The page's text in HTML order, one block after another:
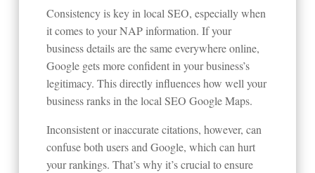
Consistency is key in local SEO, especially when
it comes to your NAP information. If your
business details are the same everywhere online,
Google gets more confident in your business’s
legitimacy. This directly influences how well your
business ranks in the local SEO Google Maps.
Inconsistent or inaccurate citations, however, can
confuse both users and Google, which can hurt
your rankings. That’s why it’s crucial to ensure